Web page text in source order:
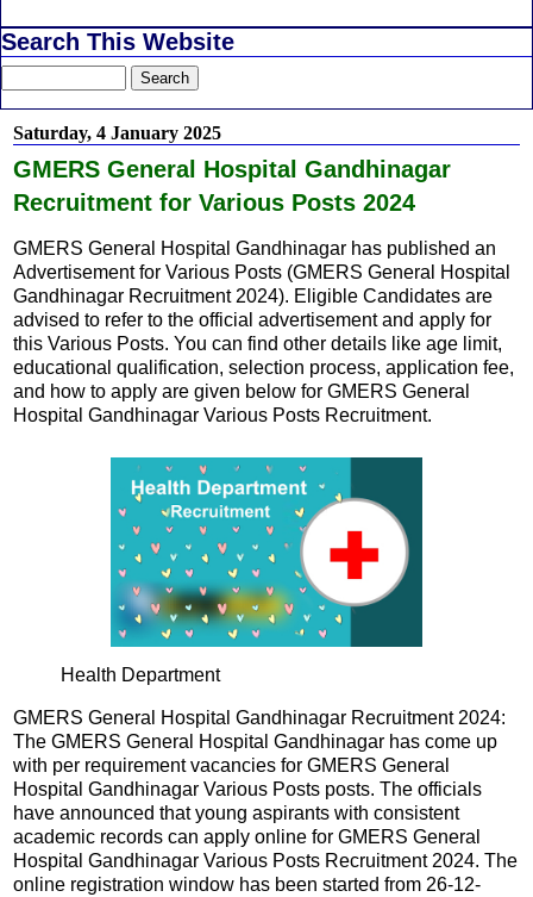
Search This Website
Saturday, 4 January 2025
GMERS General Hospital Gandhinagar
Recruitment for Various Posts 2024
GMERS General Hospital Gandhinagar has published an
Advertisement for Various Posts (GMERS General Hospital
Gandhinagar Recruitment 2024). Eligible Candidates are
advised to refer to the official advertisement and apply for
this Various Posts. You can find other details like age limit,
educational qualification, selection process, application fee,
and how to apply are given below for GMERS General
Hospital Gandhinagar Various Posts Recruitment.
Health Department
GMERS General Hospital Gandhinagar Recruitment 2024:
The GMERS General Hospital Gandhinagar has come up
with per requirement vacancies for GMERS General
Hospital Gandhinagar Various Posts posts. The officials
have announced that young aspirants with consistent
academic records can apply online for GMERS General
Hospital Gandhinagar Various Posts Recruitment 2024. The
online registration window has been started from 26-12-